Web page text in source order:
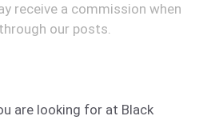
receive a commission when
our posts.
are looking for at Black